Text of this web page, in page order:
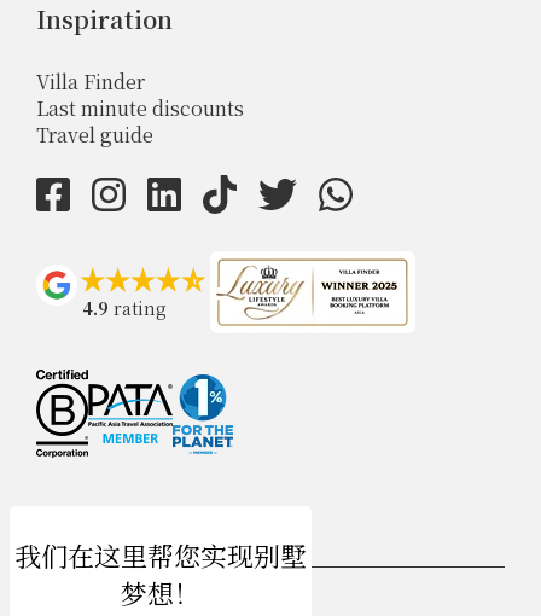
Inspiration
Villa Finder
Last minute discounts
Travel guide
4.9 rating
zh-hans 简体中文